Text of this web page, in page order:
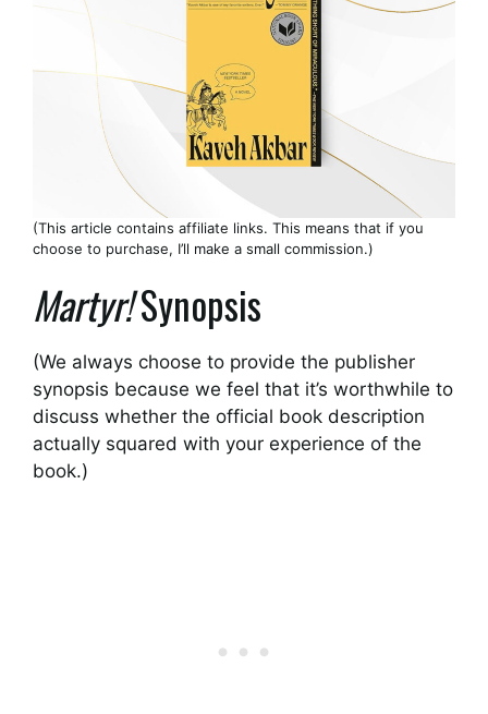
(This article contains affiliate links. This means that if you
choose to purchase, I’ll make a small commission.)
Martyr!Synopsis
(We always choose to provide the publisher
synopsis because we feel that it’s worthwhile to
discuss whether the official book description
actually squared with your experience of the
book.)